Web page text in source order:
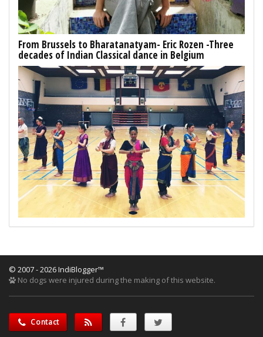
From Brussels to Bharatanatyam- Eric Rozen -Three
decades of Indian Classical dance in Belgium
© 2007 - 2026 IndiBlogger™
No dogs were injured during the making of this website.
Contact